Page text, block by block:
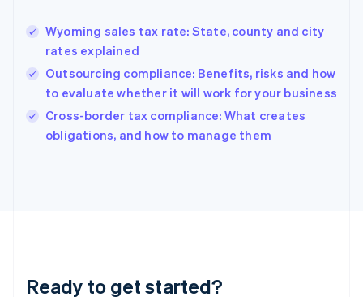
Wyoming sales tax rate: State, county and city
rates explained
Outsourcing compliance: Benefits, risks and how
to evaluate whether it will work for your business
Cross-border tax compliance: What creates
obligations, and how to manage them
Ready to get started?
Hong Kong SAR, China
English简体中文
Hungary
English
Ireland
Deutsch English